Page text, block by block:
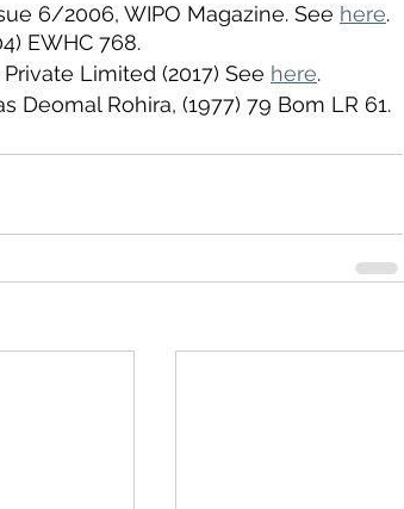
6/2006, WIPO Magazine. See here.
EWHC 768.
Limited (2017) See here.
Deomal Rohira, (1977) 79 Bom LR 61.